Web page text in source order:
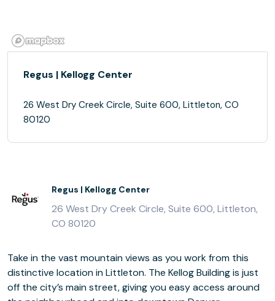
Regus | Kellogg Center
26 West Dry Creek Circle, Suite 600, Littleton, CO
80120
Regus | Kellogg Center
26 West Dry Creek Circle, Suite 600, Littleton,
CO 80120
Take in the vast mountain views as you work from this
distinctive location in Littleton. The Kellog Building is just
off the city’s main street, giving you easy access around